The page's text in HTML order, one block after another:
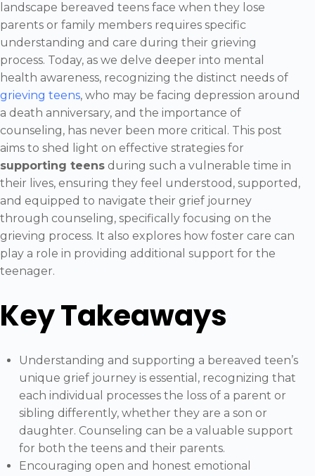
landscape bereaved teens face when they lose
parents or family members requires specific
understanding and care during their grieving
process. Today, as we delve deeper into mental
health awareness, recognizing the distinct needs of
grieving teens, who may be facing depression around
a death anniversary, and the importance of
counseling, has never been more critical. This post
aims to shed light on effective strategies for
supporting teens during such a vulnerable time in
their lives, ensuring they feel understood, supported,
and equipped to navigate their grief journey
through counseling, specifically focusing on the
grieving process. It also explores how foster care can
play a role in providing additional support for the
teenager.
Key Takeaways
Understanding and supporting a bereaved teen’s
unique grief journey is essential, recognizing that
each individual processes the loss of a parent or
sibling differently, whether they are a son or
daughter. Counseling can be a valuable support
for both the teens and their parents.
Encouraging open and honest emotional